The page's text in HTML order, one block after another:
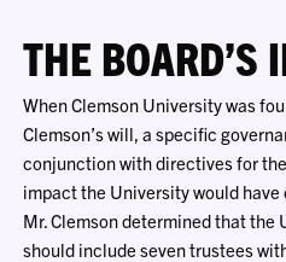
THE BOARD’S
When Clemson University was
Clemson’s will, a specific
conjunction with directives for
impact the University would
Mr. Clemson determined that the
should include seven trustees